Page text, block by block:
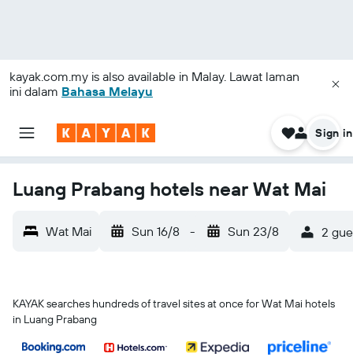
kayak.com.my is also available in Malay. Lawat laman
ini dalam Bahasa Melayu
Sign in
Luang Prabang hotels near Wat Mai
Wat Mai Sun 16/8 - Sun 23/8 2
KAYAK searches hundreds of travel sites at once for Wat Mai hotels
in Luang Prabang